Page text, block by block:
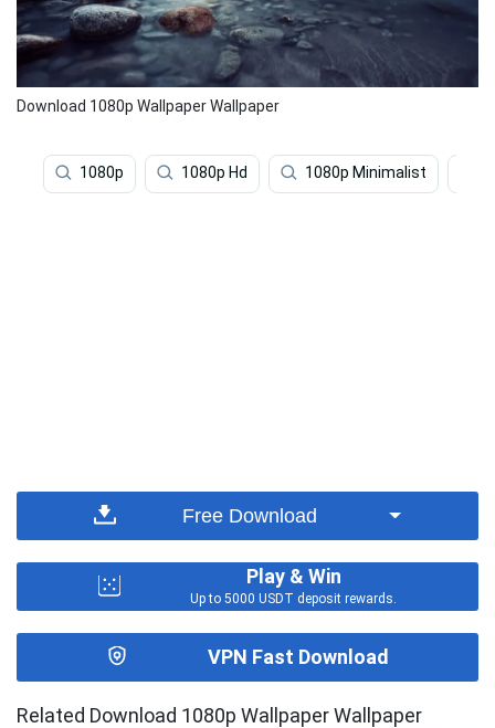
Download 1080p Wallpaper Wallpaper
1080p 1080p Hd 1080p Minimalist
Free Download
Play & Win
Up to 5000 USDT deposit rewards.
VPN Fast Download
Related Download 1080p Wallpaper Wallpaper